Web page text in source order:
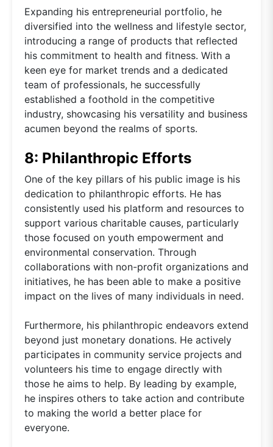
Expanding his entrepreneurial portfolio, he
diversified into the wellness and lifestyle sector,
introducing a range of products that reflected
his commitment to health and fitness. With a
keen eye for market trends and a dedicated
team of professionals, he successfully
established a foothold in the competitive
industry, showcasing his versatility and business
acumen beyond the realms of sports.
8: Philanthropic Efforts
One of the key pillars of his public image is his
dedication to philanthropic efforts. He has
consistently used his platform and resources to
support various charitable causes, particularly
those focused on youth empowerment and
environmental conservation. Through
collaborations with non-profit organizations and
initiatives, he has been able to make a positive
impact on the lives of many individuals in need.
Furthermore, his philanthropic endeavors extend
beyond just monetary donations. He actively
participates in community service projects and
volunteers his time to engage directly with
those he aims to help. By leading by example,
he inspires others to take action and contribute
to making the world a better place for
everyone.